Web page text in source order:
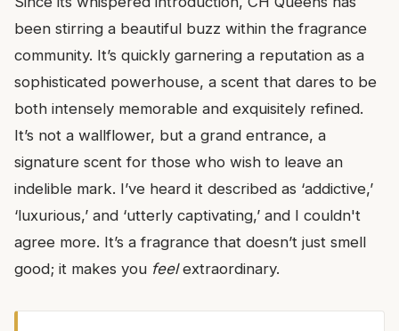
been stirring a beautiful buzz within the fragrance
community. It’s quickly garnering a reputation as a
sophisticated powerhouse, a scent that dares to be
both intensely memorable and exquisitely refined.
It’s not a wallflower, but a grand entrance, a
signature scent for those who wish to leave an
indelible mark. I’ve heard it described as ‘addictive,’
‘luxurious,’ and ‘utterly captivating,’ and I couldn't
agree more. It’s a fragrance that doesn’t just smell
good; it makes you feelextraordinary.